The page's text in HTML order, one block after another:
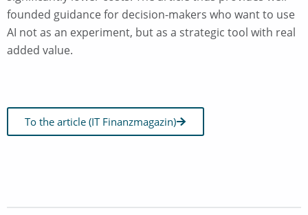
founded guidance for decision-makers who want to use
AI not as an experiment, but as a strategic tool with real
added value.
To the article (IT Finanzmagazin)